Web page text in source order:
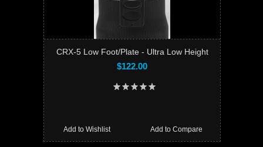
CRX-5 Low Foot/Plate - Ultra Low Height
$122.00
Add to Compare
Add to Wishlist